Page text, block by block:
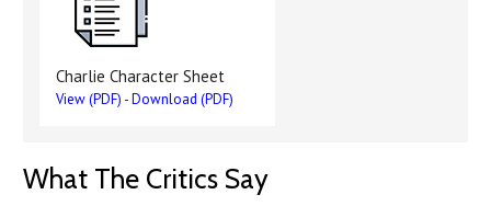
Charlie Character Sheet
View (PDF) -Download (PDF)
What The Critics Say